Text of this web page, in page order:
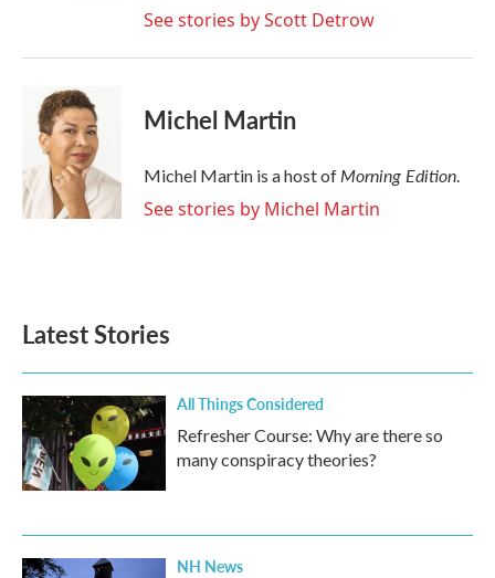
See stories by Scott Detrow
Michel Martin
Michel Martin is a host ofMorning Edition.
See stories by Michel Martin
Latest Stories
All Things Considered
Refresher Course: Why are there so
many conspiracy theories?
NH News